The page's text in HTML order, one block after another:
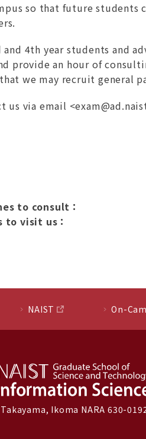
so that future
4th year students and
provide an hour of
we may recruit general
us via email <
to consult：
visit us：
NAIST On-
Ikoma NARA 630-